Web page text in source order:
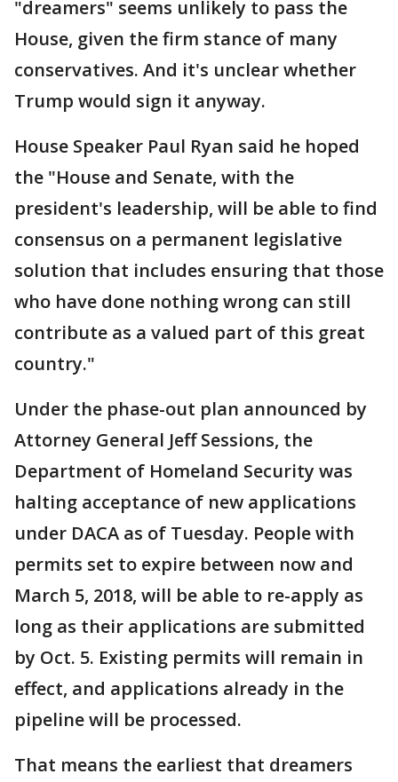
"dreamers" seems unlikely to pass the
House, given the firm stance of many
conservatives. And it's unclear whether
Trump would sign it anyway.
House Speaker Paul Ryan said he hoped
the "House and Senate, with the
president's leadership, will be able to find
consensus on a permanent legislative
solution that includes ensuring that those
who have done nothing wrong can still
contribute as a valued part of this great
country."
Under the phase-out plan announced by
Attorney General Jeff Sessions, the
Department of Homeland Security was
halting acceptance of new applications
under DACA as of Tuesday. People with
permits set to expire between now and
March 5, 2018, will be able to re-apply as
long as their applications are submitted
by Oct. 5. Existing permits will remain in
effect, and applications already in the
pipeline will be processed.
That means the earliest that dreamers